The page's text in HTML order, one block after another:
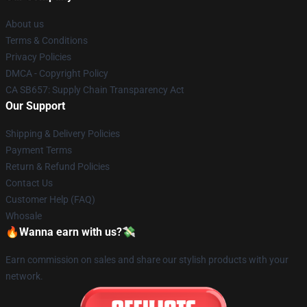
About us
Terms & Conditions
Privacy Policies
DMCA - Copyright Policy
CA SB657: Supply Chain Transparency Act
Our Support
Shipping & Delivery Policies
Payment Terms
Return & Refund Policies
Contact Us
Customer Help (FAQ)
Whosale
🔥Wanna earn with us?💸
Earn commission on sales and share our stylish products with your
network.